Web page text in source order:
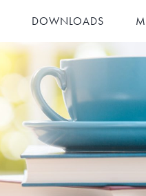
DOWNLOADS